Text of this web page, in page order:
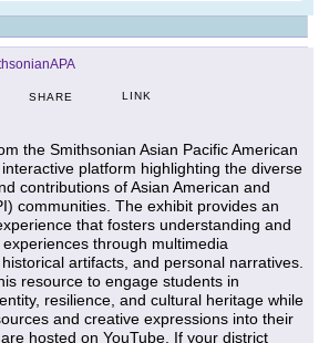
SHARE LINK
the Smithsonian Asian Pacific American
platform highlighting the diverse
contributions of Asian American and
communities. The exhibit provides an
that fosters understanding and
through multimedia
artifacts, and personal narratives.
resource to engage students in
resilience, and cultural heritage while
and creative expressions into their
hosted on YouTube. If your district